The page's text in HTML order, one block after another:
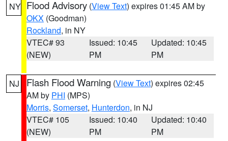
NY Flood Advisory (View Text) expires 01:45 AM by
OKX (Goodman)
Rockland, in NY
VTEC# 93
(NEW)
Issued: 10:45
PM
Updated: 10:45
PM
NJ Flash Flood Warning (View Text) expires 02:45
AM by PHI (MPS)
Morris, Somerset, Hunterdon, in NJ
VTEC# 105
(NEW)
Issued: 10:40
PM
Updated: 10:40
PM